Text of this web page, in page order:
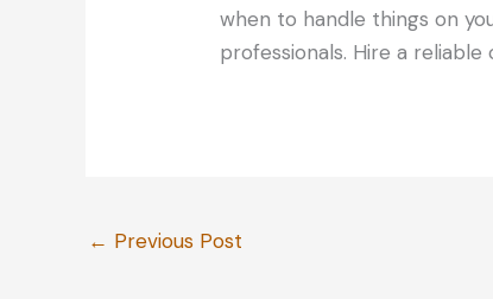
when to handle things on
professionals. Hire a
← Previous Post